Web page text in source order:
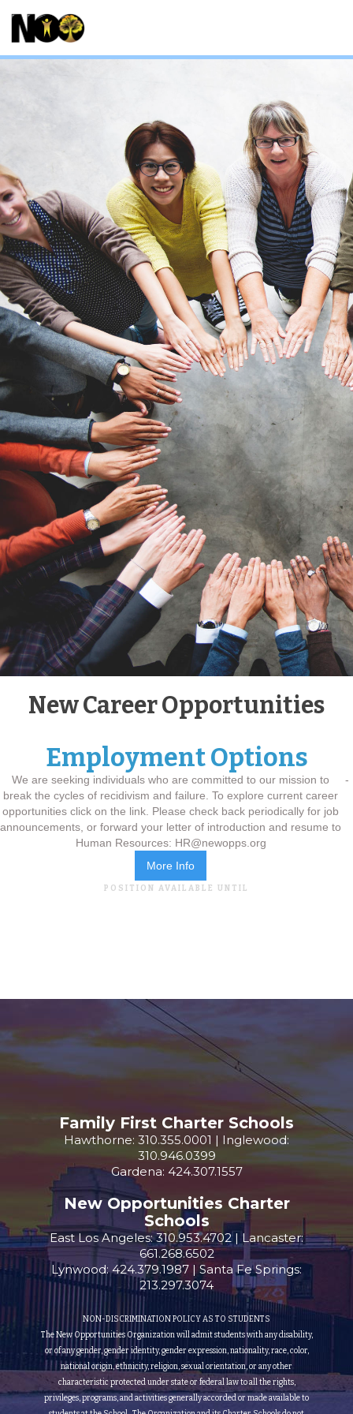
New Career Opportunities
Employment Options
We are seeking individuals who are committed to our mission to
break the cycles of recidivism and failure. ​ To explore current career
opportunities click on the link. Please check back periodically for job
announcements, or forward your letter of introduction and resume to
Human Resources: HR@newopps.org
-
More Info
POSITION AVAILABLE UNTIL
NON-DISCRIMINATION POLICY AS TO STUDENTS
The New Opportunities Organization will admit students with any disability,
or of any gender, gender identity, gender expression, nationality, race, color,
national origin, ethnicity, religion, sexual orientation, or any other
characteristic protected under state or federal law to all the rights,
privileges, programs, and activities generally accorded or made available to
Family First Charter Schools
Hawthorne: 310.355.0001 | Inglewood:
310.946.0399
Gardena: 424.307.1557
New Opportunities Charter
Schools
East Los Angeles: 310.953.4702 | Lancaster:
661.268.6502
Lynwood: 424.379.1987 | Santa Fe Springs:
213.297.3074